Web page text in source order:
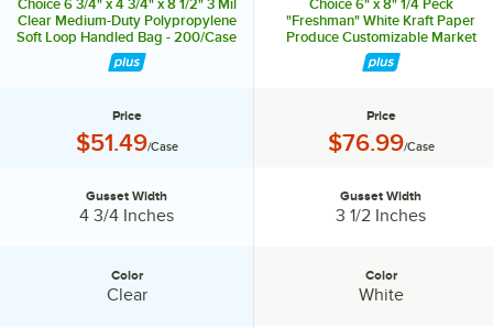
Choice 6 3/4" x 4 3/4" x 8 1/2" 3 Mil
Clear Medium-Duty Polypropylene
Soft Loop Handled Bag - 200/Case
Price
Price:
$51.49/Case
Gusset Width:
Gusset Width
4 3/4 Inches
Color
Clear
Choice 6" x 8" 1/4 Peck
"Freshman" White Kraft Paper
Produce Customizable Market
Stand Bag with Handle - 500/Case
Price
Price:
$76.99/Case
Gusset Width:
Gusset Width
3 1/2 Inches
Color
White